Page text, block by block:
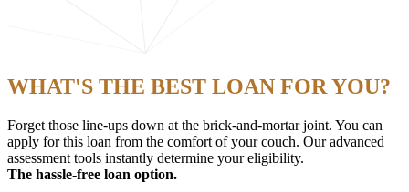
WHAT'S THE BEST LOAN FOR YOU?
Forget those line-ups down at the brick-and-mortar joint. You can
apply for this loan from the comfort of your couch. Our advanced
assessment tools instantly determine your eligibility.
The hassle-free loan option.